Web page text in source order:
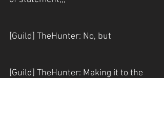
[Guild] TheHunter: No, but
[Guild] TheHunter: Making it to the